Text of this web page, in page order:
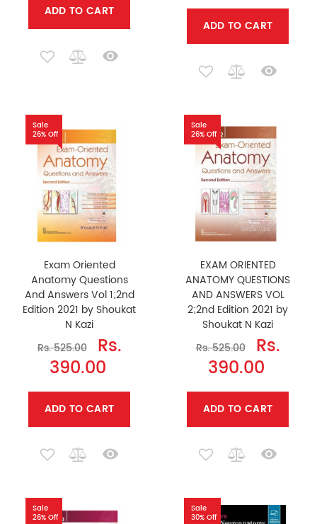
ADD TO CART
ADD TO CART
Sale
26% Off
Exam Oriented
Anatomy Questions
And Answers Vol 1;2nd
Edition 2021 by Shoukat
N Kazi
Rs. 525.00
Rs.
390.00
ADD TO CART
Sale
26% Off
EXAM ORIENTED
ANATOMY QUESTIONS
AND ANSWERS VOL
2;2nd Edition 2021 by
Shoukat N Kazi
Rs. 525.00
Rs.
390.00
ADD TO CART
Sale
26% Off
Sale
30% Off